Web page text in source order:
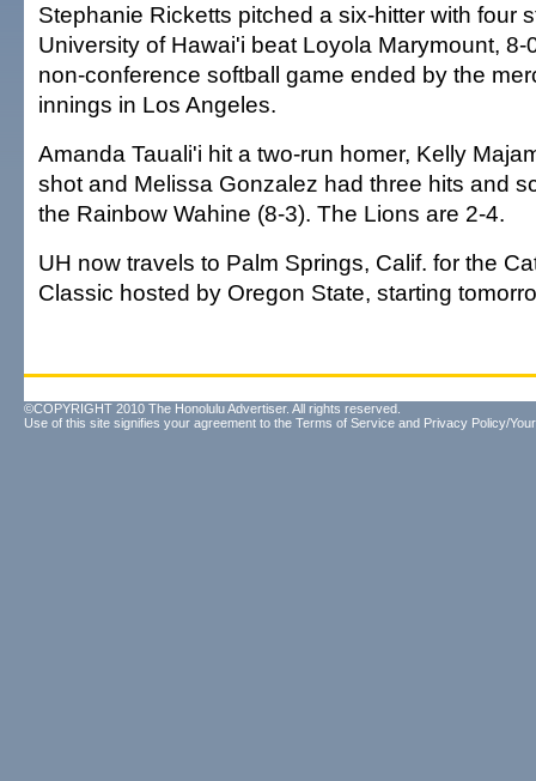
Stephanie Ricketts pitched a six-hitter with four
University of Hawai'i beat Loyola Marymount, 8-
non-conference softball game ended by the
innings in Los Angeles.
Amanda Tauali'i hit a two-run homer, Kelly
shot and Melissa Gonzalez had three hits and
the Rainbow Wahine (8-3). The Lions are 2-4.
UH now travels to Palm Springs, Calif. for the
Classic hosted by Oregon State, starting
©COPYRIGHT 2010 The Honolulu Advertiser. All rights reserved.
Use of this site signifies your agreement to the Terms of Service and Privacy Policy/